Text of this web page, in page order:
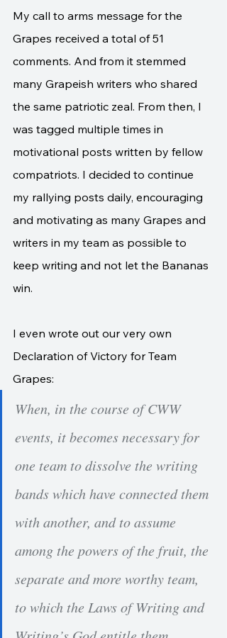
My call to arms message for the
Grapes received a total of 51
comments. And from it stemmed
many Grapeish writers who shared
the same patriotic zeal. From then, I
was tagged multiple times in
motivational posts written by fellow
compatriots. I decided to continue
my rallying posts daily, encouraging
and motivating as many Grapes and
writers in my team as possible to
keep writing and not let the Bananas
win.
I even wrote out our very own
Declaration of Victory for Team
Grapes:
When, in the course of CWW
events, it becomes necessary for
one team to dissolve the writing
bands which have connected them
with another, and to assume
among the powers of the fruit, the
separate and more worthy team,
to which the Laws of Writing and